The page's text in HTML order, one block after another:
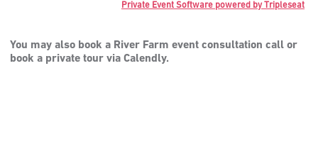
Private Event Software powered by Tripleseat
You may also book a River Farm event consultation call or
book a private tour via Calendly.